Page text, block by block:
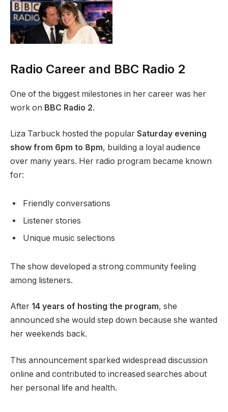
Radio Career and BBC Radio 2
One of the biggest milestones in her career was her
work on BBC Radio 2.
Liza Tarbuck hosted the popular Saturday evening
show from 6pm to 8pm, building a loyal audience
over many years. Her radio program became known
for:
Friendly conversations
Listener stories
Unique music selections
The show developed a strong community feeling
among listeners.
After 14 years of hosting the program, she
announced she would step down because she wanted
her weekends back.
This announcement sparked widespread discussion
online and contributed to increased searches about
her personal life and health.